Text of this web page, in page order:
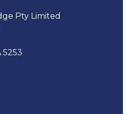
Pty Limited
5253